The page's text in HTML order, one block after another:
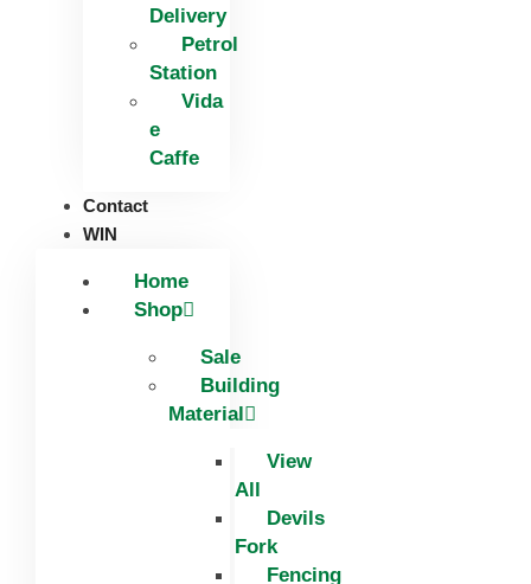
Delivery
Petrol
Station
Vida
e
Caffe
Contact
WIN
Home
Shop
Sale
Building
Material
View
All
Devils
Fork
Fencing